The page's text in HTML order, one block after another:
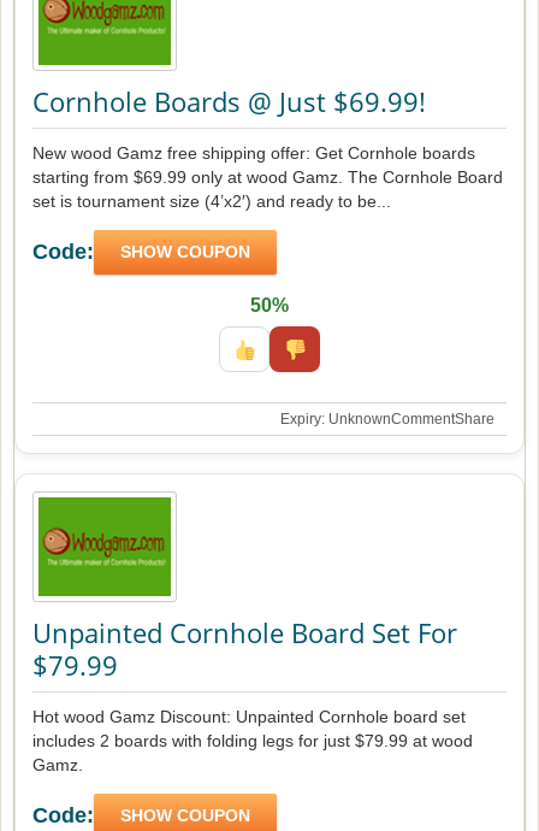
Cornhole Boards @ Just $69.99!
New wood Gamz free shipping offer: Get Cornhole boards
starting from $69.99 only at wood Gamz. The Cornhole Board
set is tournament size (4’x2′) and ready to be...
Code: SHOW COUPON
50%
Expiry: UnknownCommentShare
Unpainted Cornhole Board Set For
$79.99
Hot wood Gamz Discount: Unpainted Cornhole board set
includes 2 boards with folding legs for just $79.99 at wood
Gamz.
Code: SHOW COUPON